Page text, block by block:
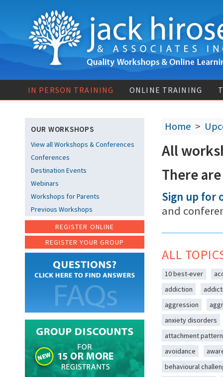
IN PERSON TRAINING ONLINE TRAINING
OUR WORKSHOPS
View all Workshops & Conferences
Conferences
Destination Events
Webinars
Workshops for Parents
Previous Workshops
REGISTER ONLINE
REGISTER YOUR GROUP
Home >
All
There
Sign up for
and
ALL
10 best-ever
addiction
aggression
anxiety disorders
attachment
avoidance
behavioural